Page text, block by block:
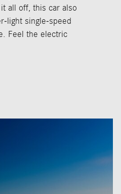
all off, this car also
light single-speed
Feel the electric